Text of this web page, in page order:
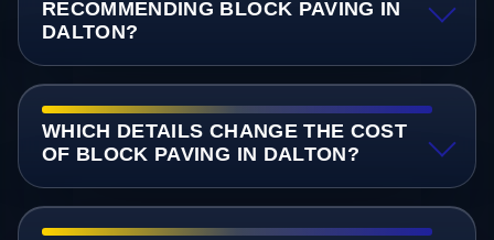
RECOMMENDING BLOCK PAVING IN
DALTON?
WHICH DETAILS CHANGE THE COST
OF BLOCK PAVING IN DALTON?